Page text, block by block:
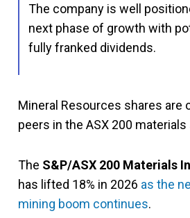
The company is well
next phase of growth with
fully franked dividends.
Mineral Resources shares are
peers in the ASX 200
The S&P/ASX 200 Materials
has lifted 18% in 2026 as the
mining boom continues.